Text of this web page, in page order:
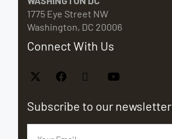
1775 Eye Street NW
Washington, DC 20006
Connect With Us
Subscribe to our newsletter